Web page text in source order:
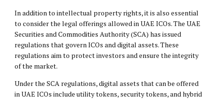
In addition to intellectual property rights, it is also essential
to consider the legal offerings allowed in UAE ICOs. The UAE
Securities and Commodities Authority (SCA) has issued
regulations that govern ICOs and digital assets. These
regulations aim to protect investors and ensure the integrity
of the market.
Under the SCA regulations, digital assets that can be offered
in UAE ICOs include utility tokens, security tokens, and hybrid